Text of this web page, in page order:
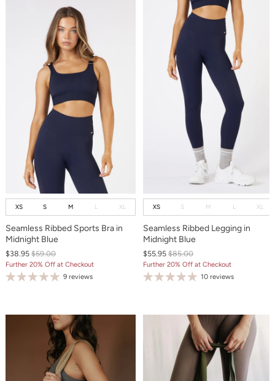
XS S M L XL
Seamless Ribbed Sports Bra in
Midnight Blue
$38.95 $59.00
Further 20% Off at Checkout
9 reviews
XS S M L XL
Seamless Ribbed Legging in
Midnight Blue
$55.95 $85.00
Further 20% Off at Checkout
10 reviews